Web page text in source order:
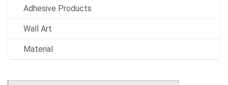
Adhesive Products
Wall Art
Material